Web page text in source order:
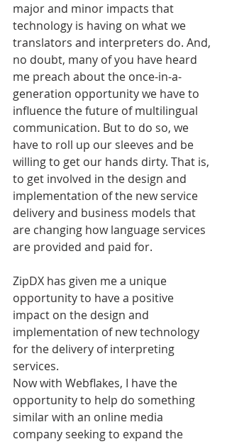
major and minor impacts that
technology is having on what we
translators and interpreters do. And,
no doubt, many of you have heard
me preach about the once-in-a-
generation opportunity we have to
influence the future of multilingual
communication. But to do so, we
have to roll up our sleeves and be
willing to get our hands dirty. That is,
to get involved in the design and
implementation of the new service
delivery and business models that
are changing how language services
are provided and paid for.
ZipDX has given me a unique
opportunity to have a positive
impact on the design and
implementation of new technology
for the delivery of interpreting
services.
Now with Webflakes, I have the
opportunity to help do something
similar with an online media
company seeking to expand the